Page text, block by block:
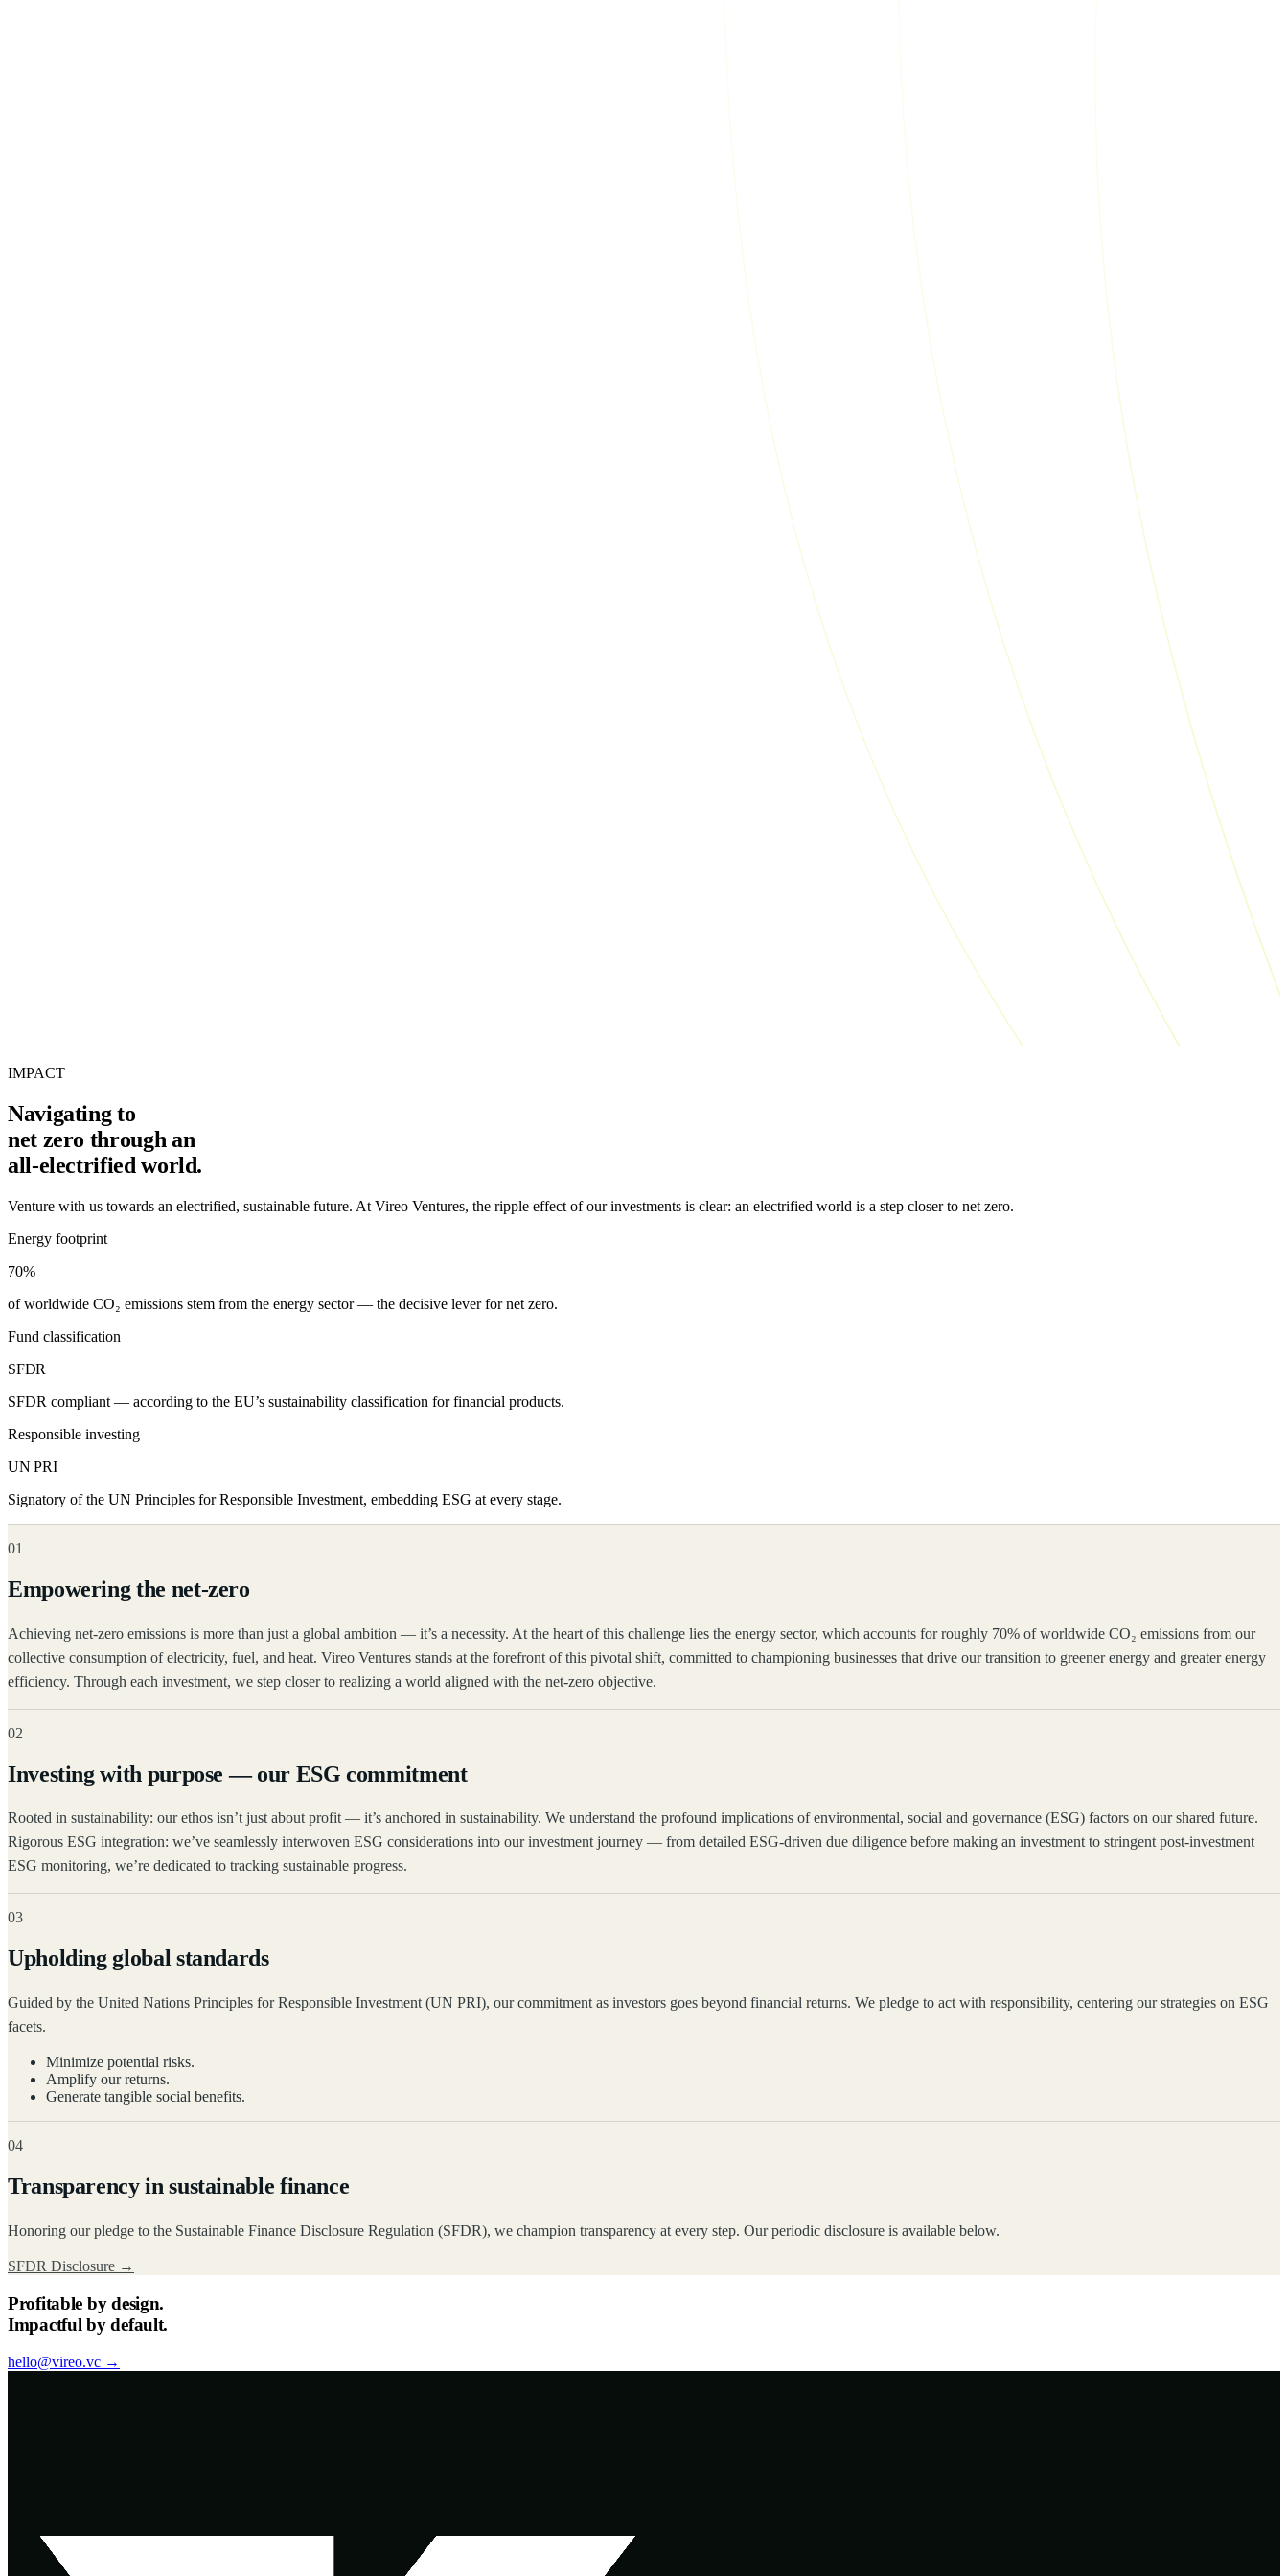
IMPACT
Navigating to
net zero through an
all-electrified world.
Venture with us towards an electrified, sustainable future. At Vireo Ventures, the ripple effect of our investments is clear: an electrified world is a step closer to net zero.
Energy footprint
70%
of worldwide CO₂ emissions stem from the energy sector — the decisive lever for net zero.
Fund classification
SFDR
SFDR compliant — according to the EU’s sustainability classification for financial products.
Responsible investing
UN PRI
Signatory of the UN Principles for Responsible Investment, embedding ESG at every stage.
01
Empowering the net-zero
Achieving net-zero emissions is more than just a global ambition — it’s a necessity. At the heart of this challenge lies the energy sector, which accounts for roughly 70% of worldwide CO₂ emissions from our
collective consumption of electricity, fuel, and heat. Vireo Ventures stands at the forefront of this pivotal shift, committed to championing businesses that drive our transition to greener energy and greater energy
efficiency. Through each investment, we step closer to realizing a world aligned with the net-zero objective.
02
Investing with purpose — our ESG commitment
Rooted in sustainability: our ethos isn’t just about profit — it’s anchored in sustainability. We understand the profound implications of environmental, social and governance (ESG) factors on our shared future.
Rigorous ESG integration: we’ve seamlessly interwoven ESG considerations into our investment journey — from detailed ESG-driven due diligence before making an investment to stringent post-investment
ESG monitoring, we’re dedicated to tracking sustainable progress.
03
Upholding global standards
Guided by the United Nations Principles for Responsible Investment (UN PRI), our commitment as investors goes beyond financial returns. We pledge to act with responsibility, centering our strategies on ESG
facets.
Minimize potential risks.
Amplify our returns.
Generate tangible social benefits.
04
Transparency in sustainable finance
Honoring our pledge to the Sustainable Finance Disclosure Regulation (SFDR), we champion transparency at every step. Our periodic disclosure is available below.
SFDR Disclosure →
Profitable by design.
Impactful by default.
hello@vireo.vc →